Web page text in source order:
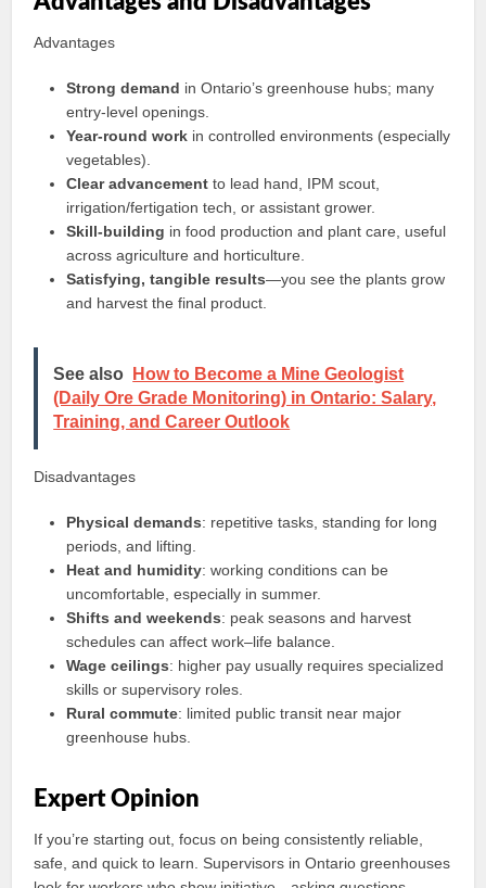
Advantages
Strong demand in Ontario’s greenhouse hubs; many
entry-level openings.
Year‑round work in controlled environments (especially
vegetables).
Clear advancement to lead hand, IPM scout,
irrigation/fertigation tech, or assistant grower.
Skill-building in food production and plant care, useful
across agriculture and horticulture.
Satisfying, tangible results—you see the plants grow
and harvest the final product.
See also
How to Become a Mine Geologist
(Daily Ore Grade Monitoring) in Ontario: Salary,
Training, and Career Outlook
Disadvantages
Physical demands: repetitive tasks, standing for long
periods, and lifting.
Heat and humidity: working conditions can be
uncomfortable, especially in summer.
Shifts and weekends: peak seasons and harvest
schedules can affect work–life balance.
Wage ceilings: higher pay usually requires specialized
skills or supervisory roles.
Rural commute: limited public transit near major
greenhouse hubs.
Expert Opinion
If you’re starting out, focus on being consistently reliable,
safe, and quick to learn. Supervisors in Ontario greenhouses